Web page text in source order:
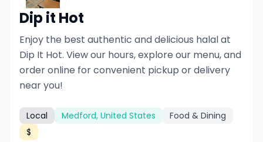
Dip it Hot
Enjoy the best authentic and delicious halal at
Dip It Hot. View our hours, explore our menu, and
order online for convenient pickup or delivery
near you!
Local Medford, United States
Food & Dining
$